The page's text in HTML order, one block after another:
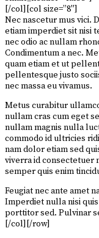
[/col][col size=”8″]
Nec nascetur mus vici.
etiam imperdiet sit nisi
nec odio ac nullam
Condimentum a nec.
quam etiam et ut
pellentesque justo
nec massa eu vivamus.
Metus curabitur
nullam cras cum eget
nullam magnis nulla
commodo id ultricies
nam dolor etiam sed
viverra id consectetuer
semper quis enim
Feugiat nec ante amet
Imperdiet nulla nisi
porttitor sed. Pulvinar
[/col][/row]